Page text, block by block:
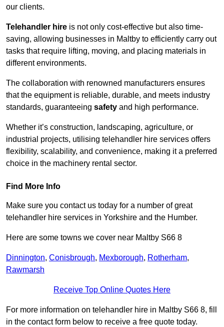
our clients.
Telehandler hire is not only cost-effective but also time-
saving, allowing businesses in Maltby to efficiently carry out
tasks that require lifting, moving, and placing materials in
different environments.
The collaboration with renowned manufacturers ensures
that the equipment is reliable, durable, and meets industry
standards, guaranteeing safety and high performance.
Whether it’s construction, landscaping, agriculture, or
industrial projects, utilising telehandler hire services offers
flexibility, scalability, and convenience, making it a preferred
choice in the machinery rental sector.
Find More Info
Make sure you contact us today for a number of great
telehandler hire services in Yorkshire and the Humber.
Here are some towns we cover near Maltby S66 8
Dinnington, Conisbrough, Mexborough, Rotherham,
Rawmarsh
Receive Top Online Quotes Here
For more information on telehandler hire in Maltby S66 8, fill
in the contact form below to receive a free quote today.